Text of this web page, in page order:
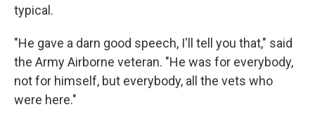
typical.
"He gave a darn good speech, I'll tell you that," said
the Army Airborne veteran. "He was for everybody,
not for himself, but everybody, all the vets who
were here."